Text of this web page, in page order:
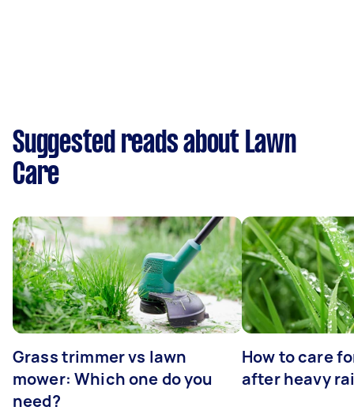
Suggested reads about Lawn
Care
Grass trimmer vs lawn
mower: Which one do you
need?
How to care
after heavy